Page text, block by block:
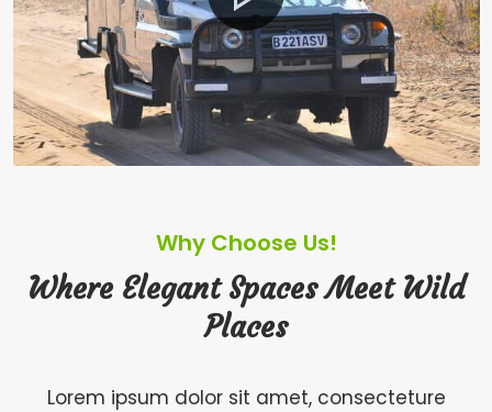
Why Choose Us!
Where Elegant Spaces Meet Wild
Places
Lorem ipsum dolor sit amet, consecteture